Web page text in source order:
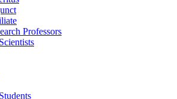
Professors